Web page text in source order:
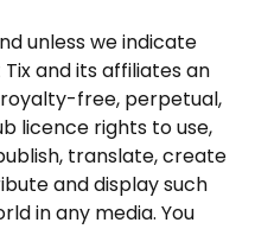
unless we indicate
and its affiliates an
free, perpetual,
licence rights to use,
translate, create
and display such
in any media. You